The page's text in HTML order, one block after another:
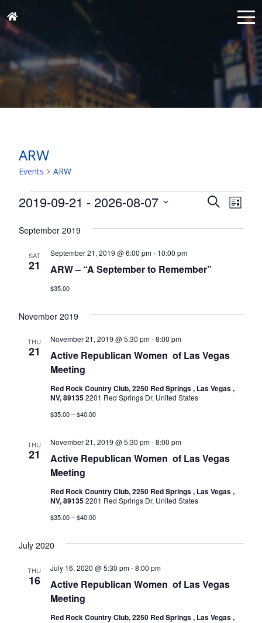
ARW
Events ARW
Events Events
and
SearchList
2019-09-21 - 2026-08-07
date.
September 2019
SAT
21 ARW – “A September to Remember”
September 21, 2019 @ 6:00 pm- 10:00 pm
$35.00
November 2019
THU
21
Active Republican Women ​​​​​​​​​​​​​​​​​​​​​​​​​​​​​​​​​​ of Las Vegas
Meeting
November 21, 2019 @ 5:30 pm-8:00 pm
Red Rock Country Club, 2250 Red Springs , Las Vegas ,
NV, 891352201 Red Springs Dr, United States
$35.00 – $40.00
THU
21
Active Republican Women ​​​​​​​​​​​​​​​​​​​​​​​​​​​​​​​​​​ of Las Vegas
Meeting
November 21, 2019 @ 5:30 pm-8:00 pm
Red Rock Country Club, 2250 Red Springs , Las Vegas ,
NV, 891352201 Red Springs Dr, United States
$35.00 – $40.00
July 2020
THU
16
Active Republican Women ​​​​​​​​​​​​​​​​​​​​​​​​​​​​​​​​​​ of Las Vegas
Meeting
July 16, 2020 @ 5:30 pm-8:00 pm
Red Rock Country Club, 2250 Red Springs , Las Vegas ,